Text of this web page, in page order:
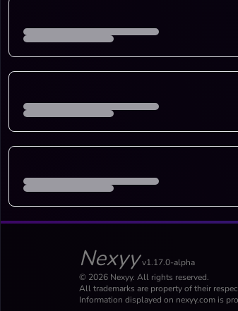
Nexyy v1.17.0-alpha
© 2026 Nexyy. All rights reserved.
All trademarks are property of their
Information displayed on nexyy.com is